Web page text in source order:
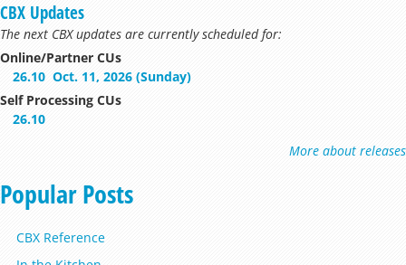
CBX Updates
The next CBX updates are currently scheduled for:
Online/Partner CUs
26.10 Oct. 11, 2026 (Sunday)
Self Processing CUs
26.10
More about releases
Popular Posts
CBX Reference